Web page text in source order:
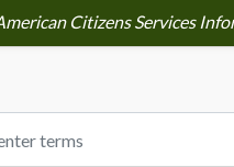
Citizens Services